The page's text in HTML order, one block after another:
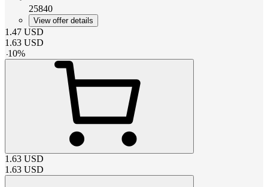
25840
View offer details
1.47 USD
1.63 USD
-10%
1.63 USD
1.63 USD